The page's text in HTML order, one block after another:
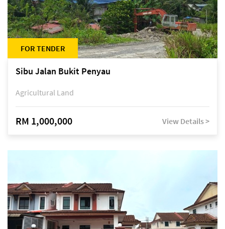
FOR TENDER
Sibu Jalan Bukit Penyau
Agricultural Land
RM 1,000,000 View Details >